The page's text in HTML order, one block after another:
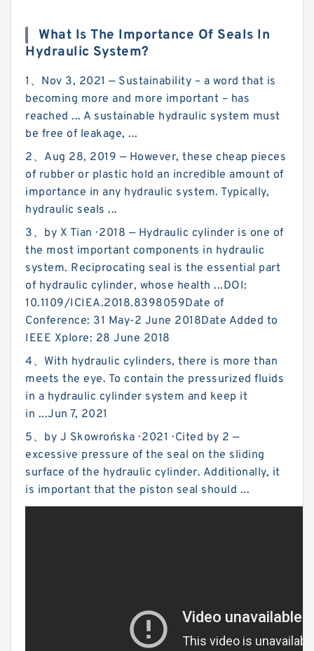
What Is The Importance Of Seals In
Hydraulic System?
1、Nov 3, 2021 — Sustainability – a word that is
becoming more and more important – has
reached ... A sustainable hydraulic system must
be free of leakage, ...
2、Aug 28, 2019 — However, these cheap pieces
of rubber or plastic hold an incredible amount of
importance in any hydraulic system. Typically,
hydraulic seals ...
3、by X Tian · 2018 — Hydraulic cylinder is one of
the most important components in hydraulic
system. Reciprocating seal is the essential part
of hydraulic cylinder, whose health ...DOI:
10.1109/ICIEA.2018.8398059Date of
Conference: 31 May-2 June 2018Date Added to
IEEE Xplore: 28 June 2018
4、With hydraulic cylinders, there is more than
meets the eye. To contain the pressurized fluids
in a hydraulic cylinder system and keep it
in ...Jun 7, 2021
5、by J Skowrońska · 2021 · Cited by 2 —
excessive pressure of the seal on the sliding
surface of the hydraulic cylinder. Additionally, it
is important that the piston seal should ...